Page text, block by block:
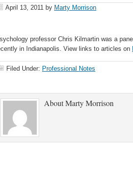
April 13, 2011 by Marty Morrison
professor Chris Kilmartin was a
in Indianapolis. View links to articles on
Filed Under: Professional Notes
AboutMarty Morrison